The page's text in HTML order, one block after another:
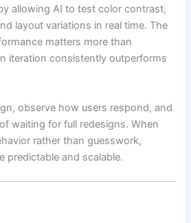
allowing AI to test color contrast,
layout variations in real time. The
matters more than
iteration consistently outperforms
observe how users respond, and
waiting for full redesigns. When
rather than guesswork,
predictable and scalable.